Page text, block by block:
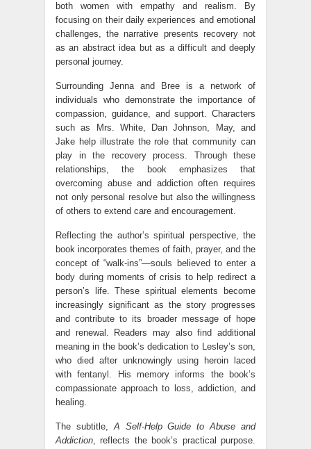
both women with empathy and realism. By
focusing on their daily experiences and emotional
challenges, the narrative presents recovery not
as an abstract idea but as a difficult and deeply
personal journey.
Surrounding Jenna and Bree is a network of
individuals who demonstrate the importance of
compassion, guidance, and support. Characters
such as Mrs. White, Dan Johnson, May, and
Jake help illustrate the role that community can
play in the recovery process. Through these
relationships, the book emphasizes that
overcoming abuse and addiction often requires
not only personal resolve but also the willingness
of others to extend care and encouragement.
Reflecting the author’s spiritual perspective, the
book incorporates themes of faith, prayer, and the
concept of “walk-ins”—souls believed to enter a
body during moments of crisis to help redirect a
person’s life. These spiritual elements become
increasingly significant as the story progresses
and contribute to its broader message of hope
and renewal. Readers may also find additional
meaning in the book’s dedication to Lesley’s son,
who died after unknowingly using heroin laced
with fentanyl. His memory informs the book’s
compassionate approach to loss, addiction, and
healing.
The subtitle,A Self-Help Guide to Abuse and
Addiction, reflects the book’s practical purpose.